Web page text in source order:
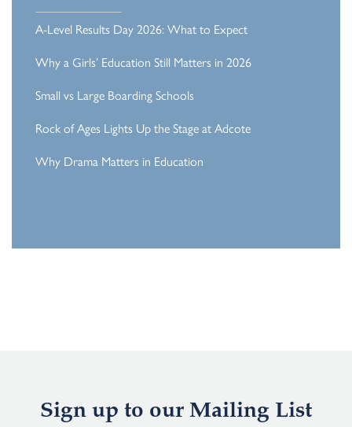
A-Level Results Day 2026: What to Expect
Why a Girls’ Education Still Matters in 2026
Small vs Large Boarding Schools
Rock of Ages Lights Up the Stage at Adcote
Why Drama Matters in Education
Sign up to our Mailing List